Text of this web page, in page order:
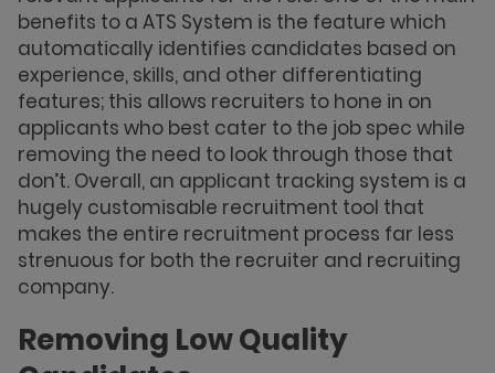
benefits to a ATS System is the feature which
automatically identifies candidates based on
experience, skills, and other differentiating
features; this allows recruiters to hone in on
applicants who best cater to the job spec while
removing the need to look through those that
don’t. Overall, an applicant tracking system is a
hugely customisable recruitment tool that
makes the entire recruitment process far less
strenuous for both the recruiter and recruiting
company.
Removing Low Quality